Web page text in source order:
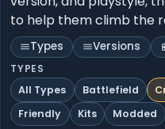
to help them climb the
Types Versions
TYPES
All Types Battlefield
Friendly
Kits Modded